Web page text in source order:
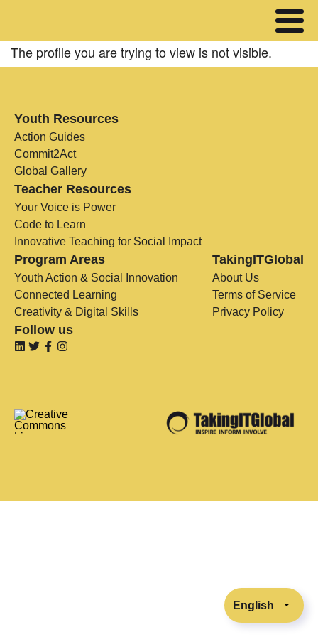
The profile you are trying to view is not visible.
Youth Resources
Action Guides
Commit2Act
Global Gallery
Teacher Resources
Your Voice is Power
Code to Learn
Innovative Teaching for Social Impact
Program Areas
Youth Action & Social Innovation
Connected Learning
Creativity & Digital Skills
TakingITGlobal
About Us
Terms of Service
Privacy Policy
Follow us